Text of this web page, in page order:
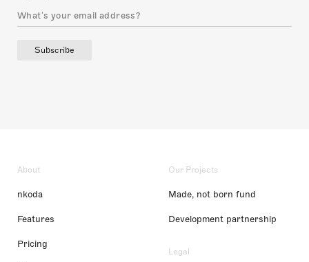
Subscribe
About
nkoda
Features
Pricing
Our Projects
Made, not born fund
Development partnership
Legal